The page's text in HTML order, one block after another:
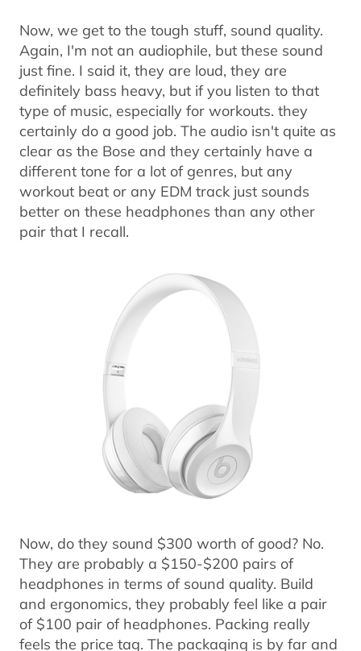
Now, we get to the tough stuff, sound quality.
Again, I'm not an audiophile, but these sound
just fine. I said it, they are loud, they are
definitely bass heavy, but if you listen to that
type of music, especially for workouts. they
certainly do a good job. The audio isn't quite as
clear as the Bose and they certainly have a
different tone for a lot of genres, but any
workout beat or any EDM track just sounds
better on these headphones than any other
pair that I recall.
Now, do they sound $300 worth of good? No.
They are probably a $150-$200 pairs of
headphones in terms of sound quality. Build
and ergonomics, they probably feel like a pair
of $100 pair of headphones. Packing really
feels the price tag. The packaging is by far and